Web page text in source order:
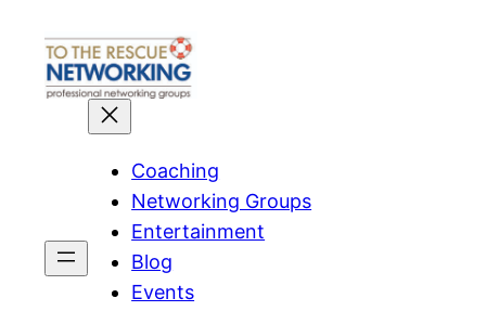
content
Coaching
Networking Groups
Entertainment
Blog
Events